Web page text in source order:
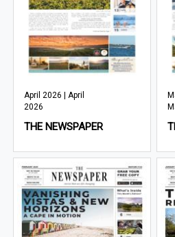
April 2026 | April
2026
THE NEWSPAPER